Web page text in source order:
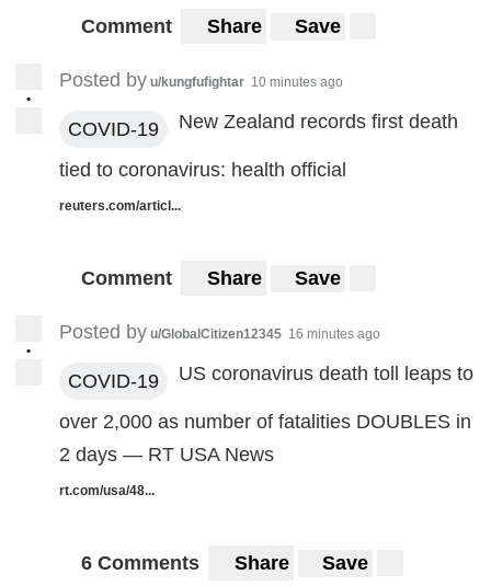
Comment Share Save
•
Posted by u/kungfufightar 10 minutes ago
COVID-19 New Zealand records first death
tied to coronavirus: health official
reuters.com/articl...
Comment Share Save
•
Posted by u/GlobalCitizen12345 16 minutes ago
COVID-19 US coronavirus death toll leaps to
over 2,000 as number of fatalities DOUBLES in
2 days — RT USA News
rt.com/usa/48...
6 Comments Share Save